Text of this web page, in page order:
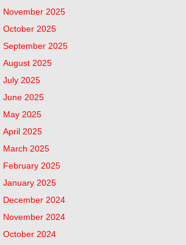
November 2025
October 2025
September 2025
August 2025
July 2025
June 2025
May 2025
April 2025
March 2025
February 2025
January 2025
December 2024
November 2024
October 2024